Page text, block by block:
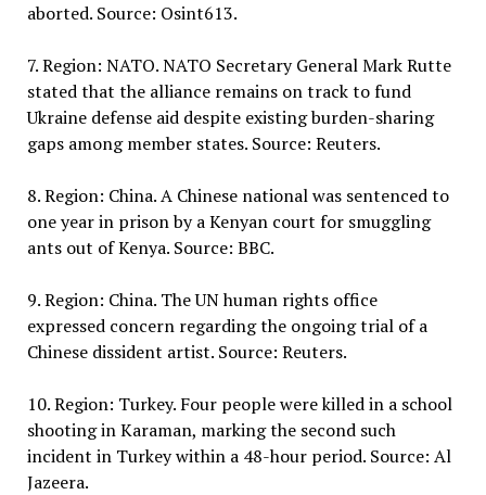
aborted. Source: Osint613.
7. Region: NATO. NATO Secretary General Mark Rutte
stated that the alliance remains on track to fund
Ukraine defense aid despite existing burden-sharing
gaps among member states. Source: Reuters.
8. Region: China. A Chinese national was sentenced to
one year in prison by a Kenyan court for smuggling
ants out of Kenya. Source: BBC.
9. Region: China. The UN human rights office
expressed concern regarding the ongoing trial of a
Chinese dissident artist. Source: Reuters.
10. Region: Turkey. Four people were killed in a school
shooting in Karaman, marking the second such
incident in Turkey within a 48-hour period. Source: Al
Jazeera.